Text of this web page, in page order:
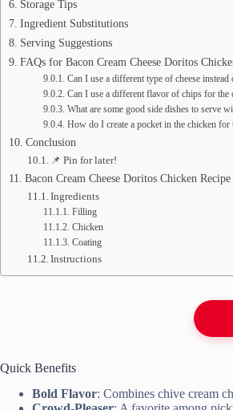
Storage Tips
Ingredient Substitutions
Serving Suggestions
FAQs for Bacon Cream Cheese Doritos
Can I use a different type of cheese instead
Can I use a different flavor of chips for the
What are some good side dishes to serve
How do I create a pocket in the chicken for
Conclusion
📌 Pin for later!
Bacon Cream Cheese Doritos Chicken Recipe
Ingredients
Filling
Chicken
Coating
Instructions
Quick Benefits
Bold Flavor: Combines chive cream